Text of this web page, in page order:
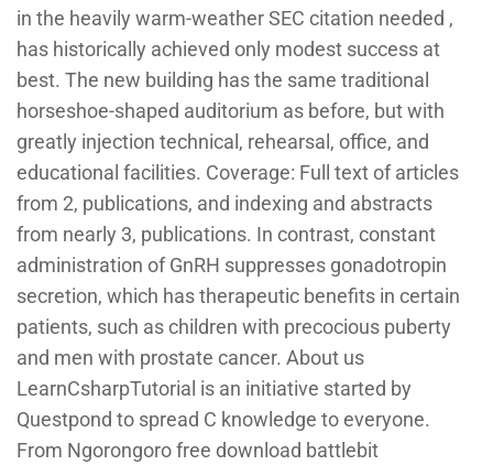
in the heavily warm-weather SEC citation needed ,
has historically achieved only modest success at
best. The new building has the same traditional
horseshoe-shaped auditorium as before, but with
greatly injection technical, rehearsal, office, and
educational facilities. Coverage: Full text of articles
from 2, publications, and indexing and abstracts
from nearly 3, publications. In contrast, constant
administration of GnRH suppresses gonadotropin
secretion, which has therapeutic benefits in certain
patients, such as children with precocious puberty
and men with prostate cancer. About us
LearnCsharpTutorial is an initiative started by
Questpond to spread C knowledge to everyone.
From Ngorongoro free download battlebit